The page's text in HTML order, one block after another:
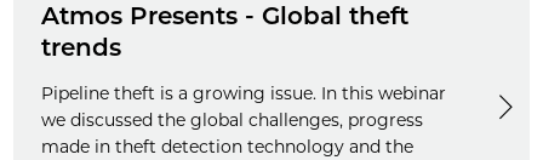
Atmos Presents - Global theft
trends
Pipeline theft is a growing issue. In this webinar
we discussed the global challenges, progress
made in theft detection technology and the